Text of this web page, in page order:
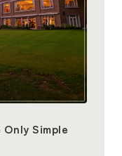
Only Simple